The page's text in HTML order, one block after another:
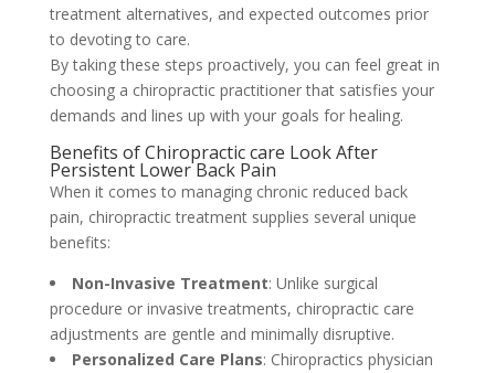
treatment alternatives, and expected outcomes prior
to devoting to care.
By taking these steps proactively, you can feel great in
choosing a chiropractic practitioner that satisfies your
demands and lines up with your goals for healing.
Benefits of Chiropractic care Look After
Persistent Lower Back Pain
When it comes to managing chronic reduced back
pain, chiropractic treatment supplies several unique
benefits:
Non-Invasive Treatment: Unlike surgical
procedure or invasive treatments, chiropractic care
adjustments are gentle and minimally disruptive.
Personalized Care Plans: Chiropractics physician